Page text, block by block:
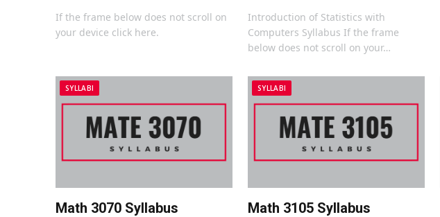
If the frame below does not scroll on
your device click here.
Introduction of Statistics with
Computers Syllabus If the frame
below does not scroll on your…
SYLLABI
Math 3070 Syllabus
SYLLABI
Math 3105 Syllabus